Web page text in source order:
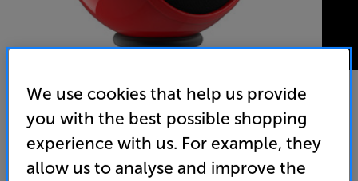
Gallo Acoustics Micro (Race Red) - In-Store Clearance
Single Speaker
We use cookies that help us provide
you with the best possible shopping
experience with us. For example, they
allow us to analyse and improve the